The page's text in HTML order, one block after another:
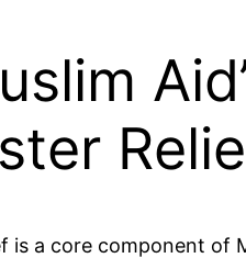
is a core component of